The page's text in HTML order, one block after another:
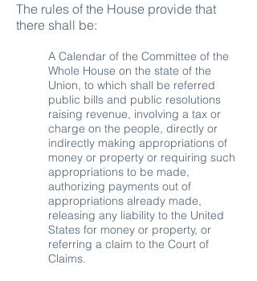
The rules of the House provide that
there shall be:
A Calendar of the Committee of the
Whole House on the state of the
Union, to which shall be referred
public bills and public resolutions
raising revenue, involving a tax or
charge on the people, directly or
indirectly making appropriations of
money or property or requiring such
appropriations to be made,
authorizing payments out of
appropriations already made,
releasing any liability to the United
States for money or property, or
referring a claim to the Court of
Claims.